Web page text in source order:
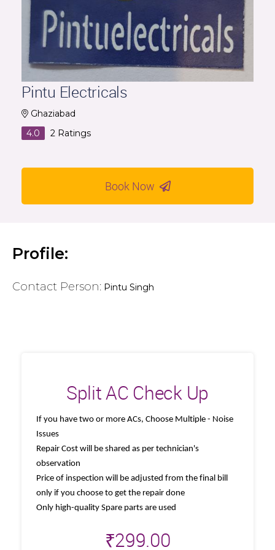
Pintu Electricals
Ghaziabad
4.0
2 Ratings
Book Now
Profile:
Contact Person: Pintu Singh
Split AC Check Up
If you have two or more ACs, Choose Multiple - Noise
Issues
Repair Cost will be shared as per technician's
observation
Price of inspection will be adjusted from the final bill
only if you choose to get the repair done
Only high-quality Spare parts are used
₹299.00